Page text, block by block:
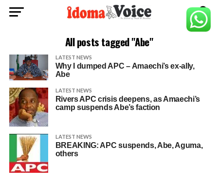
All posts tagged "Abe"
LATEST NEWS
Why I dumped APC – Amaechi’s ex-ally,
Abe
LATEST NEWS
Rivers APC crisis deepens, as Amaechi’s
camp suspends Abe’s faction
LATEST NEWS
BREAKING: APC suspends, Abe, Aguma,
others